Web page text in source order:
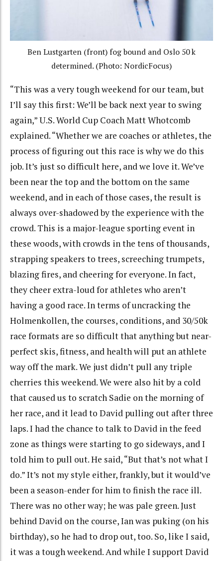
Ben Lustgarten (front) fog bound and Oslo 50 k
determined. (Photo: NordicFocus)
“This was a very tough weekend for our team, but
I’ll say this first: We’ll be back next year to swing
again,” U.S. World Cup Coach Matt Whotcomb
explained. “Whether we are coaches or athletes, the
process of figuring out this race is why we do this
job. It’s just so difficult here, and we love it. We’ve
been near the top and the bottom on the same
weekend, and in each of those cases, the result is
always over-shadowed by the experience with the
crowd. This is a major-league sporting event in
these woods, with crowds in the tens of thousands,
strapping speakers to trees, screeching trumpets,
blazing fires, and cheering for everyone. In fact,
they cheer extra-loud for athletes who aren’t
having a good race. In terms of uncracking the
Holmenkollen, the courses, conditions, and 30/50k
race formats are so difficult that anything but near-
perfect skis, fitness, and health will put an athlete
way off the mark. We just didn’t pull any triple
cherries this weekend. We were also hit by a cold
that caused us to scratch Sadie on the morning of
her race, and it lead to David pulling out after three
laps. I had the chance to talk to David in the feed
zone as things were starting to go sideways, and I
told him to pull out. He said, “But that’s not what I
do.” It’s not my style either, frankly, but it would’ve
been a season-ender for him to finish the race ill.
There was no other way; he was pale green. Just
behind David on the course, Ian was puking (on his
birthday), so he had to drop out, too. So, like I said,
it was a tough weekend. And while I support David